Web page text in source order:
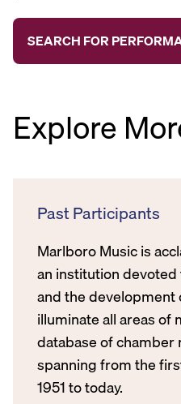
Explore
Past Participants
Marlboro Music is
an institution
and the development
illuminate all areas of
database of
spanning from the
1951 to today.